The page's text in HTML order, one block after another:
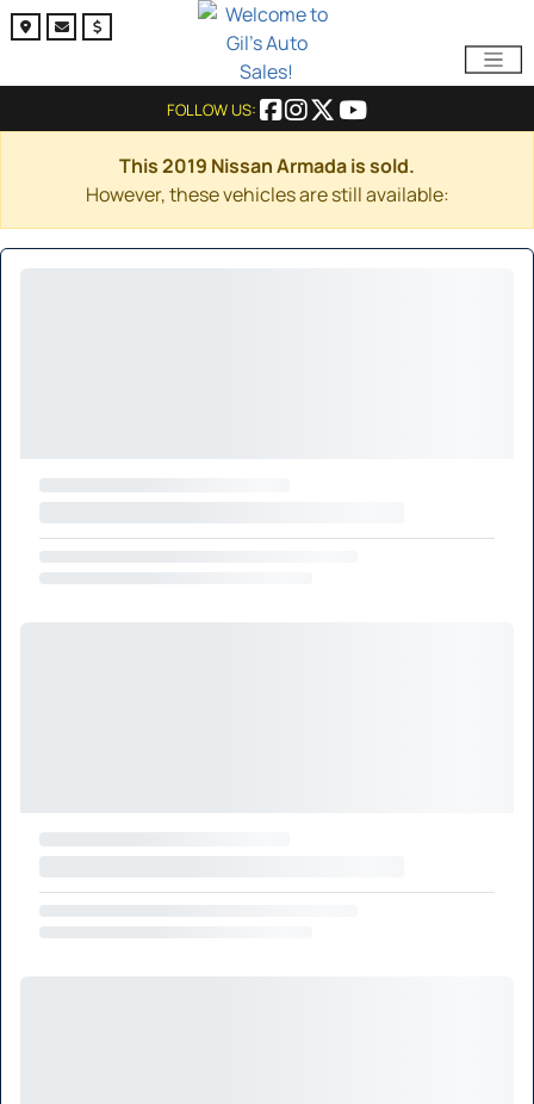
FOLLOW US:
This 2019 Nissan Armada is sold.
However, these vehicles are still available: